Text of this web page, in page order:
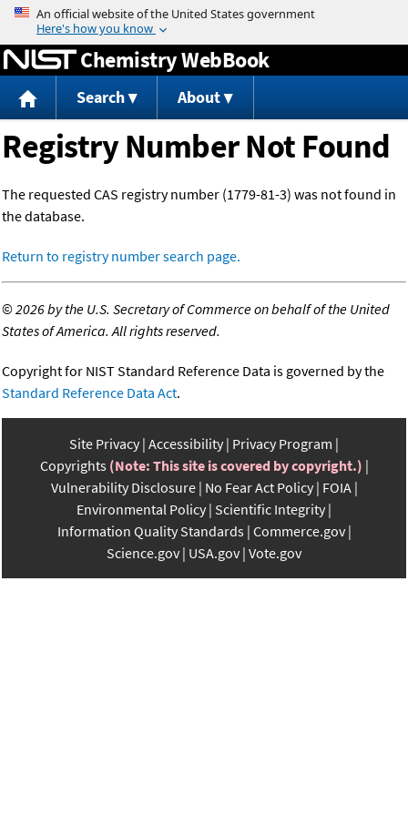
Jump to content
Chemistry WebBook
Search About
Registry Number Not Found
The requested CAS registry number (1779-81-3) was not found in
the database.
Return to registry number search page.
©2026 by the U.S. Secretary of Commerce on behalf of the United
States of America. All rights reserved.
Copyright for NIST Standard Reference Data is governed by the
Standard Reference Data Act.
Site Privacy Accessibility Privacy Program
Copyrights (Note: This site is covered by copyright.)
Vulnerability Disclosure No Fear Act Policy FOIA
Environmental Policy Scientific Integrity
Information Quality Standards Commerce.gov
Science.gov USA.gov Vote.gov